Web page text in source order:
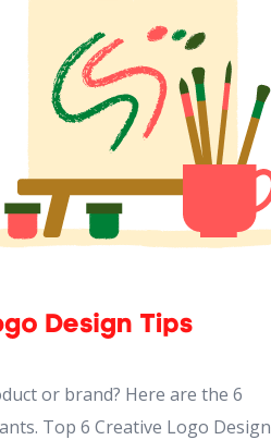
or brand? Here are the 6
Top 6 Creative Logo Design